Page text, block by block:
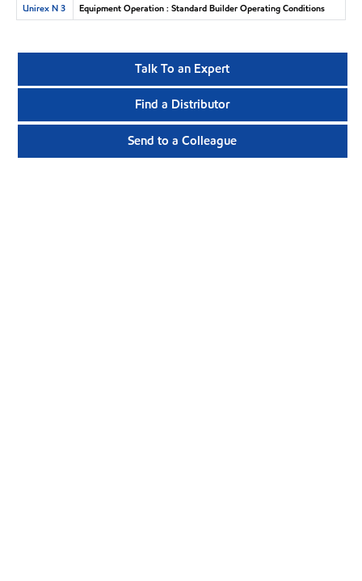
Unirex N 3
Equipment Operation : Standard Builder Operating Conditions
Talk To an Expert
Find a Distributor
Send to a Colleague